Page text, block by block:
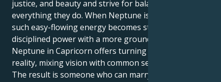
justice, and beauty and strive for balance in
everything they do. When Neptune is in Capricorn,
such easy-flowing energy becomes structured,
disciplined power with a more grounded focus.
Neptune in Capricorn offers turning ideals into
reality, mixing vision with common sense.
The result is someone who can marry social grace